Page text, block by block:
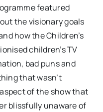
featured
the visionary goals
how the Children’s
children’s TV
bad puns and
that wasn’t
of the show that
blissfully unaware of